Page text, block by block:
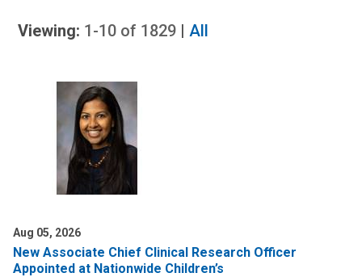
Viewing: 1-10 of 1829 | All
Aug 05, 2026
New Associate Chief Clinical Research Officer
Appointed at Nationwide Children’s